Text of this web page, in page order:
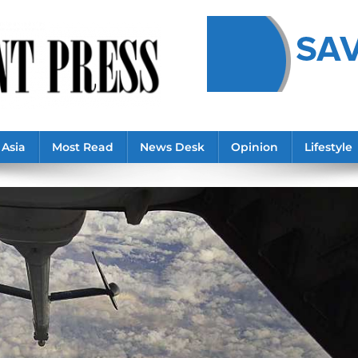
Asia Most Read News Desk Opinion Lifestyle